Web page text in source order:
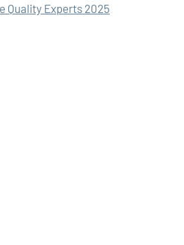
Quality Experts 2025